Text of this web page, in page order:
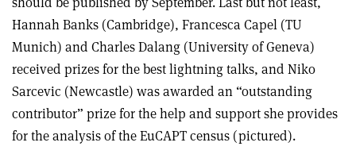
Hannah Banks (Cambridge), Francesca Capel (TU
Munich) and Charles Dalang (University of Geneva)
received prizes for the best lightning talks, and Niko
Sarcevic (Newcastle) was awarded an “outstanding
contributor” prize for the help and support she provides
for the analysis of the EuCAPT census (pictured).